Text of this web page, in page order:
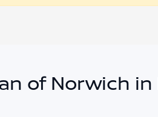
of Norwich in